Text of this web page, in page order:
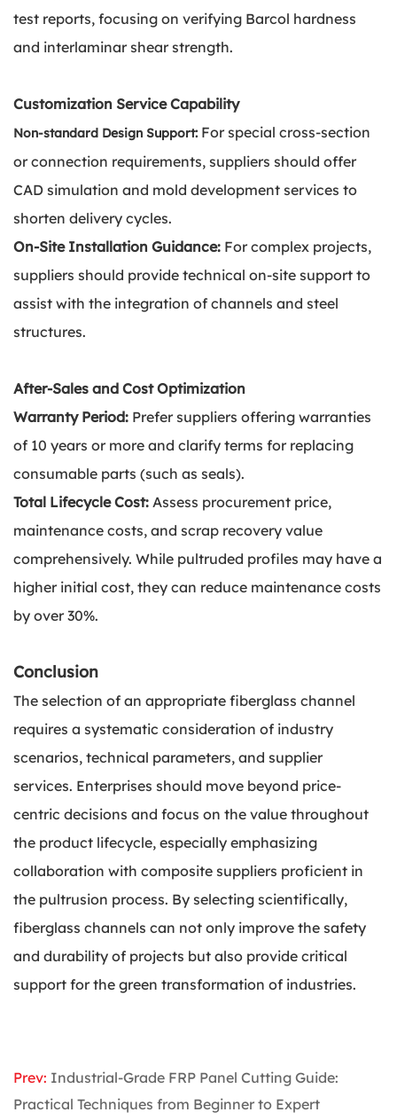
test reports, focusing on verifying Barcol hardness
and interlaminar shear strength.
Customization Service Capability
Non-standard Design Support: For special cross-section
or connection requirements, suppliers should offer
CAD simulation and mold development services to
shorten delivery cycles.
On-Site Installation Guidance: For complex projects,
suppliers should provide technical on-site support to
assist with the integration of channels and steel
structures.
After-Sales and Cost Optimization
Warranty Period: Prefer suppliers offering warranties
of 10 years or more and clarify terms for replacing
consumable parts (such as seals).
Total Lifecycle Cost: Assess procurement price,
maintenance costs, and scrap recovery value
comprehensively. While pultruded profiles may have a
higher initial cost, they can reduce maintenance costs
by over 30%.
Conclusion
The selection of an appropriate fiberglass channel
requires a systematic consideration of industry
scenarios, technical parameters, and supplier
services. Enterprises should move beyond price-
centric decisions and focus on the value throughout
the product lifecycle, especially emphasizing
collaboration with composite suppliers proficient in
the pultrusion process. By selecting scientifically,
fiberglass channels can not only improve the safety
and durability of projects but also provide critical
support for the green transformation of industries.
Prev: Industrial-Grade FRP Panel Cutting Guide:
Practical Techniques from Beginner to Expert